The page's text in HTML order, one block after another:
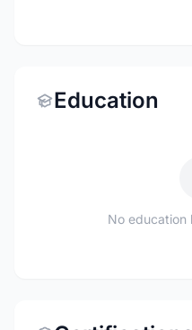
Education
No education